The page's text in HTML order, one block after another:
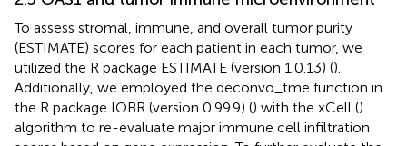
To assess stromal, immune, and overall tumor purity
(ESTIMATE) scores for each patient in each tumor, we
utilized the R package ESTIMATE (version 1.0.13) ().
Additionally, we employed the deconvo_tme function in
the R package IOBR (version 0.99.9) () with the xCell ()
algorithm to re-evaluate major immune cell infiltration